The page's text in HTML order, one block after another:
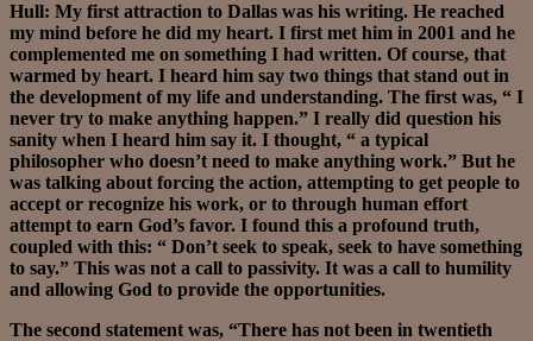
Hull: My first attraction to Dallas was his writing. He reached
my mind before he did my heart. I first met him in 2001 and he
complemented me on something I had written. Of course, that
warmed by heart. I heard him say two things that stand out in
the development of my life and understanding. The first was, “ I
never try to make anything happen.” I really did question his
sanity when I heard him say it. I thought, “ a typical
philosopher who doesn’t need to make anything work.” But he
was talking about forcing the action, attempting to get people to
accept or recognize his work, or to through human effort
attempt to earn God’s favor. I found this a profound truth,
coupled with this: “ Don’t seek to speak, seek to have something
to say.” This was not a call to passivity. It was a call to humility
and allowing God to provide the opportunities.
The second statement was, “There has not been in twentieth